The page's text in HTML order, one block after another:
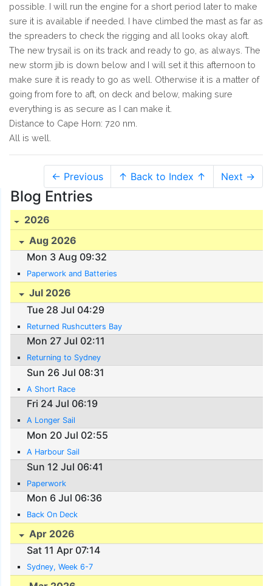
possible. I will run the engine for a short period later to make
sure it is available if needed. I have climbed the mast as far as
the spreaders to check the rigging and all looks okay aloft.
The new trysail is on its track and ready to go, as always. The
new storm jib is down below and I will set it this afternoon to
make sure it is ready to go as well. Otherwise it is a matter of
going from fore to aft, on deck and below, making sure
everything is as secure as I can make it.
Distance to Cape Horn: 720 nm.
All is well.
← Previous ↑ Back to Index ↑ Next →
Blog Entries
2026
Aug 2026
Mon 3 Aug 09:32
Paperwork and Batteries
Jul 2026
Tue 28 Jul 04:29
Returned Rushcutters Bay
Mon 27 Jul 02:11
Returning to Sydney
Sun 26 Jul 08:31
A Short Race
Fri 24 Jul 06:19
A Longer Sail
Mon 20 Jul 02:55
A Harbour Sail
Sun 12 Jul 06:41
Paperwork
Mon 6 Jul 06:36
Back On Deck
Apr 2026
Sat 11 Apr 07:14
Sydney, Week 6-7